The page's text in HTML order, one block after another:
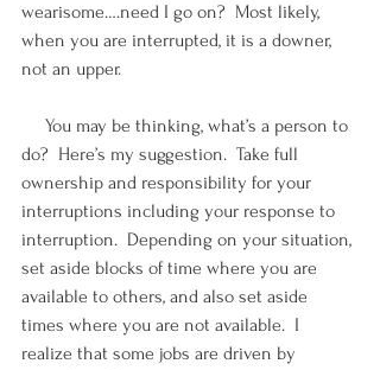
wearisome….need I go on?  Most likely,
when you are interrupted, it is a downer,
not an upper.
You may be thinking, what’s a person to
do?  Here’s my suggestion.  Take full
ownership and responsibility for your
interruptions including your response to
interruption.  Depending on your situation,
set aside blocks of time where you are
available to others, and also set aside
times where you are not available.  I
realize that some jobs are driven by